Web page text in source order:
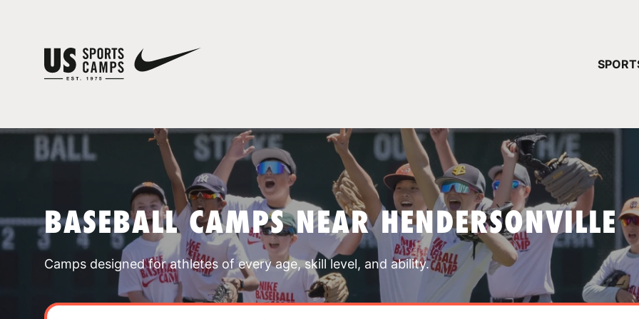
BASEBALL CAMPS NEAR HENDERSONVILLE
Camps designed for athletes of every age, skill level, and ability.
YOUR